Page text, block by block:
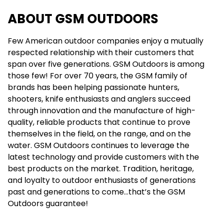
ABOUT GSM OUTDOORS
Few American outdoor companies enjoy a mutually
respected relationship with their customers that
span over five generations. GSM Outdoors is among
those few! For over 70 years, the GSM family of
brands has been helping passionate hunters,
shooters, knife enthusiasts and anglers succeed
through innovation and the manufacture of high-
quality, reliable products that continue to prove
themselves in the field, on the range, and on the
water. GSM Outdoors continues to leverage the
latest technology and provide customers with the
best products on the market. Tradition, heritage,
and loyalty to outdoor enthusiasts of generations
past and generations to come…that’s the GSM
Outdoors guarantee!